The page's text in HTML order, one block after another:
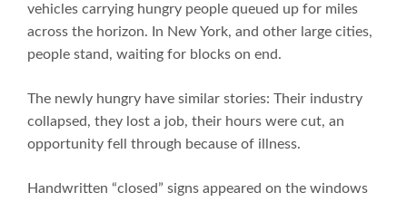
vehicles carrying hungry people queued up for miles
across the horizon. In New York, and other large cities,
people stand, waiting for blocks on end.
The newly hungry have similar stories: Their industry
collapsed, they lost a job, their hours were cut, an
opportunity fell through because of illness.
Handwritten “closed” signs appeared on the windows